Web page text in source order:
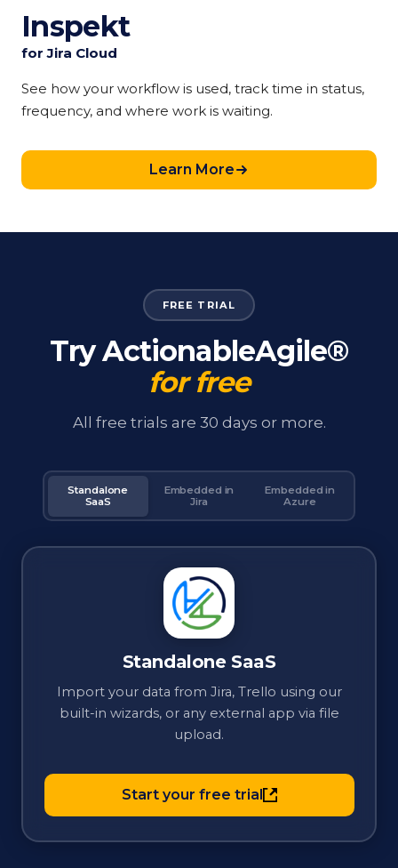
Inspekt
for Jira Cloud
See how your workflow is used, track time in status,
frequency, and where work is waiting.
Learn More
FREE TRIAL
Try ActionableAgile®
for free
All free trials are 30 days or more.
Standalone
SaaS
Embedded in
Jira
Embedded in
Azure
Standalone SaaS
Import your data from Jira, Trello using our
built-in wizards, or any external app via file
upload.
Start your free trial